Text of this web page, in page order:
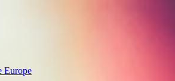
Europe